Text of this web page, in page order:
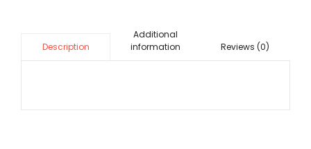
Description
Additional
information
Reviews (0)